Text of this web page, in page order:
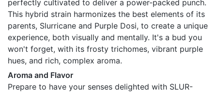
perfectly cultivated to deliver a power-packed punch.
This hybrid strain harmonizes the best elements of its
parents, Slurricane and Purple Dosi, to create a unique
experience, both visually and mentally. It's a bud you
won't forget, with its frosty trichomes, vibrant purple
hues, and rich, complex aroma.
Aroma and Flavor
Prepare to have your senses delighted with SLUR-